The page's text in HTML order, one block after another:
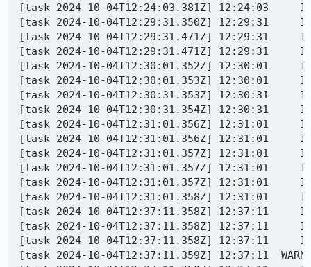
[task 2024-10-04T12:24:03.381Z] 12:24:03
[task 2024-10-04T12:29:31.350Z] 12:29:31
[task 2024-10-04T12:29:31.471Z] 12:29:31
[task 2024-10-04T12:29:31.471Z] 12:29:31
[task 2024-10-04T12:30:01.352Z] 12:30:01
[task 2024-10-04T12:30:01.353Z] 12:30:01
[task 2024-10-04T12:30:31.353Z] 12:30:31
[task 2024-10-04T12:30:31.354Z] 12:30:31
[task 2024-10-04T12:31:01.356Z] 12:31:01
[task 2024-10-04T12:31:01.356Z] 12:31:01
[task 2024-10-04T12:31:01.357Z] 12:31:01
[task 2024-10-04T12:31:01.357Z] 12:31:01
[task 2024-10-04T12:31:01.357Z] 12:31:01
[task 2024-10-04T12:31:01.358Z] 12:31:01
[task 2024-10-04T12:37:11.358Z] 12:37:11
[task 2024-10-04T12:37:11.358Z] 12:37:11
[task 2024-10-04T12:37:11.358Z] 12:37:11
[task 2024-10-04T12:37:11.359Z] 12:37:11